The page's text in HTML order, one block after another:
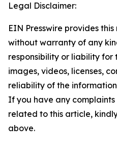
Legal Disclaimer:
EIN Presswire provides
without warranty of any
responsibility or liability
images, videos, licenses,
reliability of the
If you have any complaints
related to this article,
above.